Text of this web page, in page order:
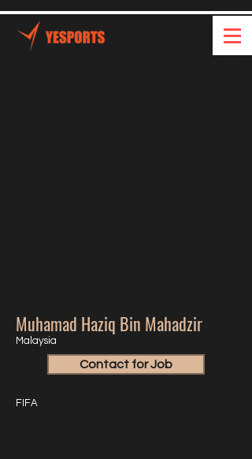
Muhamad Haziq Bin Mahadzir
Malaysia
Contact for Job
FIFA